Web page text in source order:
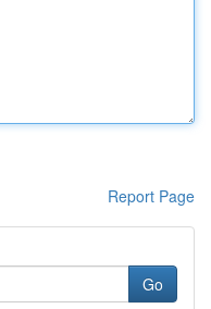
Report Page
Go